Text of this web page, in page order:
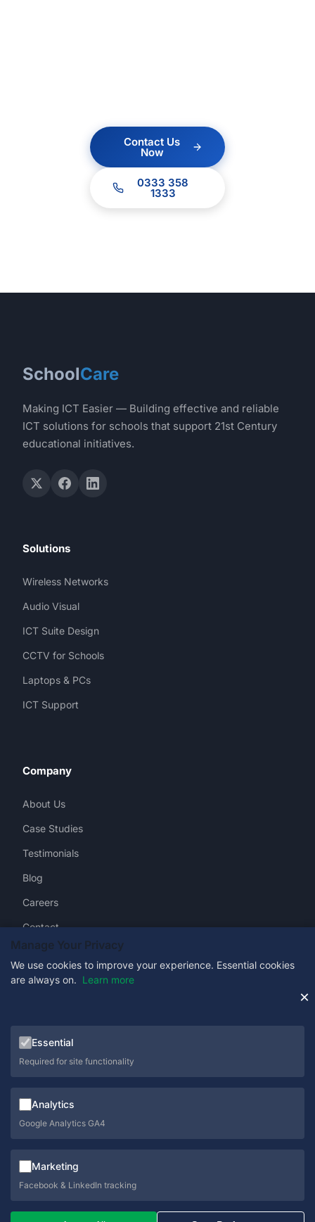
Contact Us
Now
0333 358
1333
SchoolCare
Making ICT Easier — Building effective and reliable
ICT solutions for schools that support 21st Century
educational initiatives.
Solutions
Wireless Networks
Audio Visual
ICT Suite Design
CCTV for Schools
Laptops & PCs
ICT Support
Company
About Us
Case Studies
Testimonials
Blog
Careers
Contact
Suite 5a, Hillfields House, Castleman Way, Ringwood,
Hampshire, BH24 3BA
Manage Your Privacy
We use cookies to improve your experience. Essential cookies
are always on. Learn more
×
Essential
Required for site functionality
Analytics
Google Analytics GA4
Marketing
Facebook & LinkedIn tracking